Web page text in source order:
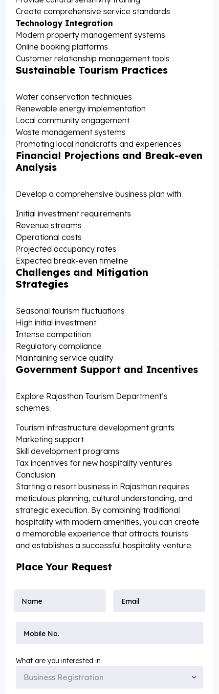
Create comprehensive service standards
Technology Integration
Modern property management systems
Online booking platforms
Customer relationship management tools
Sustainable Tourism Practices
Water conservation techniques
Renewable energy implementation
Local community engagement
Waste management systems
Promoting local handicrafts and experiences
Financial Projections and Break-even
Analysis
Develop a comprehensive business plan with:
Initial investment requirements
Revenue streams
Operational costs
Projected occupancy rates
Expected break-even timeline
Challenges and Mitigation
Strategies
Seasonal tourism fluctuations
High initial investment
Intense competition
Regulatory compliance
Maintaining service quality
Government Support and Incentives
Explore Rajasthan Tourism Department’s
schemes:
Tourism infrastructure development grants
Marketing support
Skill development programs
Tax incentives for new hospitality ventures
Conclusion:
Starting a resort business in Rajasthan requires
meticulous planning, cultural understanding, and
strategic execution. By combining traditional
hospitality with modern amenities, you can create
a memorable experience that attracts tourists
and establishes a successful hospitality venture.
Place Your Request
What are you interested in